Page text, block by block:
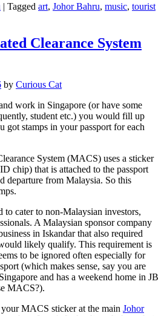
| Tagged art, Johor Bahru, music, tourist
Clearance System
by Curious Cat
work in Singapore (or have some
student etc.) you would fill up
got stamps in your passport for each
System (MACS) uses a sticker
chip) that is attached to the passport
departure from Malaysia. So this
to cater to non-Malaysian investors,
A Malaysian sponsor company
in Iskandar that also required
likely qualify. This requirement is
to be ignored often especially for
(which makes sense, say you are
and has a weekend home in JB
MACS?).
MACS sticker at the main Johor